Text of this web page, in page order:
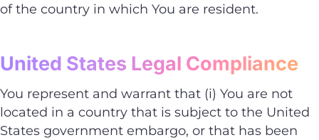
of the country in which You are resident.
United States Legal Compliance
You represent and warrant that (i) You are not
located in a country that is subject to the United
States government embargo, or that has been